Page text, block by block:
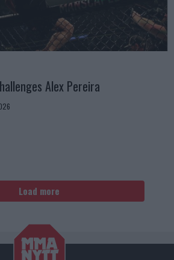
Alex Pereira
Load more